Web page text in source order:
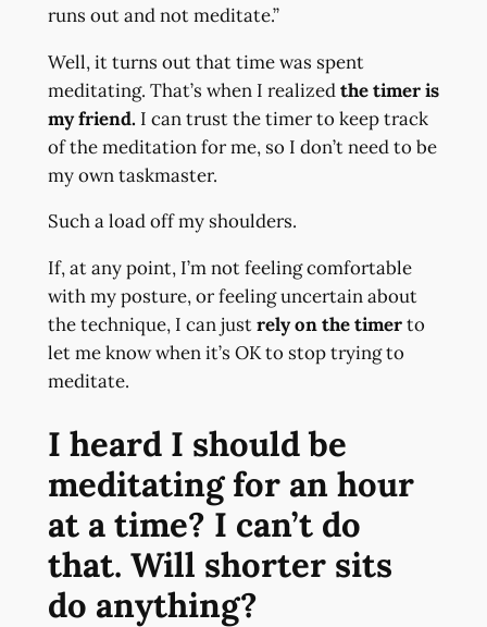
runs out and not meditate.”
Well, it turns out that time was spent
meditating. That’s when I realizedthe timer is
my friend. I can trust the timer to keep track
of the meditation for me, so I don’t need to be
my own taskmaster.
Such a load off my shoulders.
If, at any point, I’m not feeling comfortable
with my posture, or feeling uncertain about
the technique, I can justrely on the timerto
let me know when it’s OK to stop trying to
meditate.
I heard I should be
meditating for an hour
at a time? I can’t do
that. Will shorter sits
do anything?